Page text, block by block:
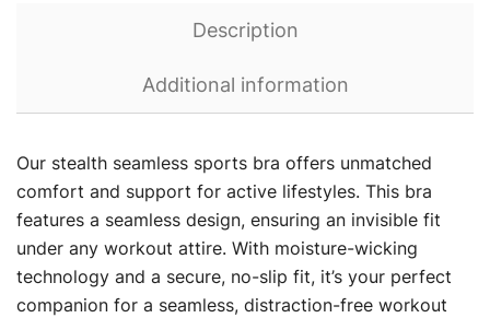
Description
Additional information
Our stealth seamless sports bra offers unmatched
comfort and support for active lifestyles. This bra
features a seamless design, ensuring an invisible fit
under any workout attire. With moisture-wicking
technology and a secure, no-slip fit, it’s your perfect
companion for a seamless, distraction-free workout